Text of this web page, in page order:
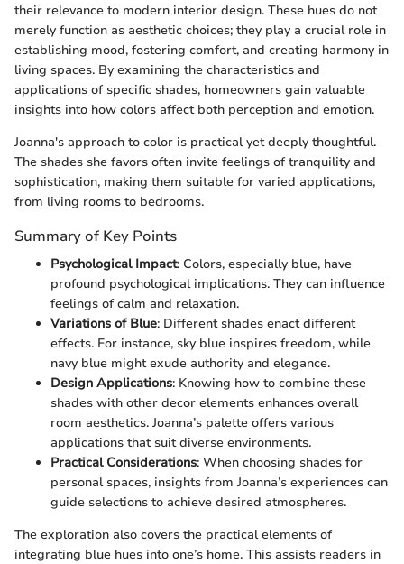
their relevance to modern interior design. These hues do not
merely function as aesthetic choices; they play a crucial role in
establishing mood, fostering comfort, and creating harmony in
living spaces. By examining the characteristics and
applications of specific shades, homeowners gain valuable
insights into how colors affect both perception and emotion.
Joanna's approach to color is practical yet deeply thoughtful.
The shades she favors often invite feelings of tranquility and
sophistication, making them suitable for varied applications,
from living rooms to bedrooms.
Summary of Key Points
Psychological Impact: Colors, especially blue, have
profound psychological implications. They can influence
feelings of calm and relaxation.
Variations of Blue: Different shades enact different
effects. For instance, sky blue inspires freedom, while
navy blue might exude authority and elegance.
Design Applications: Knowing how to combine these
shades with other decor elements enhances overall
room aesthetics. Joanna’s palette offers various
applications that suit diverse environments.
Practical Considerations: When choosing shades for
personal spaces, insights from Joanna’s experiences can
guide selections to achieve desired atmospheres.
The exploration also covers the practical elements of
integrating blue hues into one’s home. This assists readers in